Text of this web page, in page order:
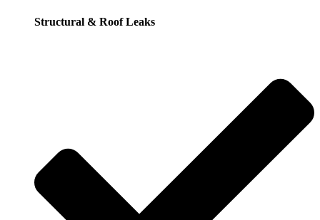
Structural & Roof Leaks